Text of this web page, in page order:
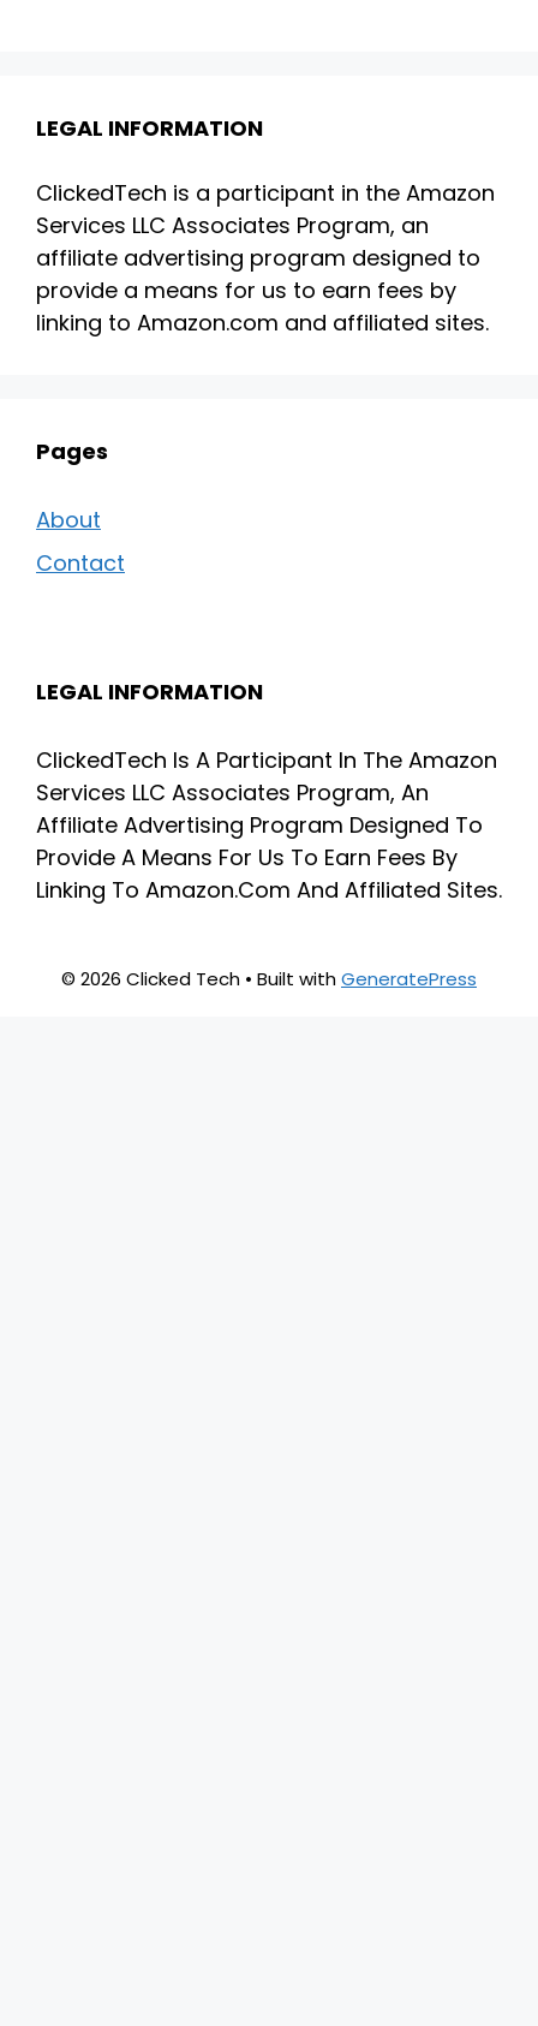
LEGAL INFORMATION
ClickedTech is a participant in the Amazon
Services LLC Associates Program, an
affiliate advertising program designed to
provide a means for us to earn fees by
linking to Amazon.com and affiliated sites.
Pages
About
Contact
LEGAL INFORMATION
ClickedTech Is A Participant In The Amazon
Services LLC Associates Program, An
Affiliate Advertising Program Designed To
Provide A Means For Us To Earn Fees By
Linking To Amazon.Com And Affiliated Sites.
© 2026 Clicked Tech • Built withGeneratePress